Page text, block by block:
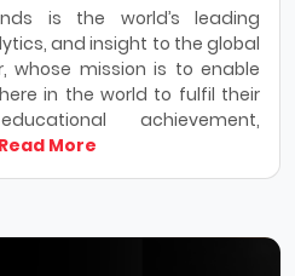
is the world’s leading
and insight to the global
whose mission is to enable
in the world to fulfil their
achievement,
More